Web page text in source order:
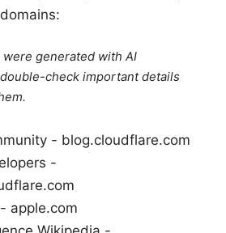
generated with AI
check important details
- blog.cloudflare.com
-
apple.com